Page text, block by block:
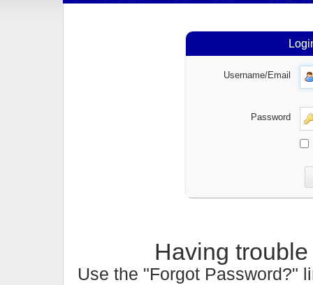
Username/Email
Password
Having
Use the "Forgot Password?"